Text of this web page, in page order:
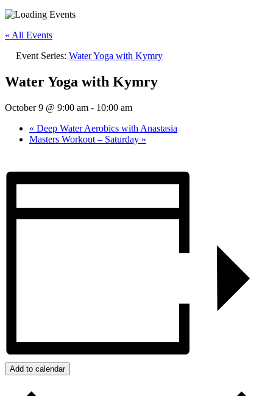
« All Events
Event Series: Water Yoga with Kymry
Water Yoga with Kymry
October 9 @ 9:00 am - 10:00 am
« Deep Water Aerobics with Anastasia
Masters Workout – Saturday »
Add to calendar